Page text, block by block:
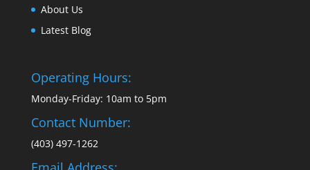
About Us
Latest Blog
Operating Hours:
Monday-Friday: 10am to 5pm
Contact Number:
(403) 497-1262